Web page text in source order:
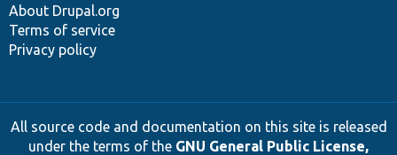
About Drupal.org
Terms of service
Privacy policy
All source code and documentation on this site is released
under the terms of the GNU General Public License,